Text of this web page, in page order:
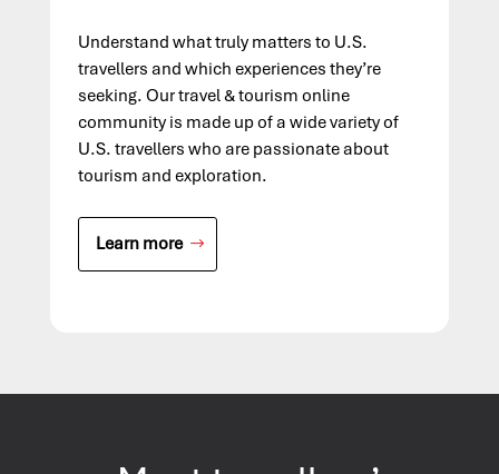
Understand what truly matters to U.S.
travellers and which experiences they’re
seeking. Our travel & tourism online
community is made up of a wide variety of
U.S. travellers who are passionate about
tourism and exploration.
Learn more